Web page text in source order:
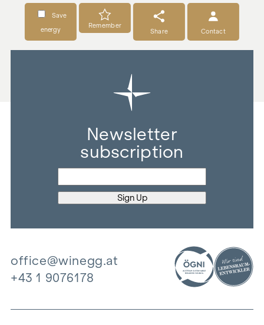
Save
energy
Remember
Share
Contact
Newsletter
subscription
office@winegg.at
+43 1 9076178